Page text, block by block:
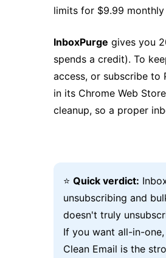
limits for $9.99
InboxPurge gives you
spends a credit). To
access, or subscribe to
in its Chrome Web
cleanup, so a proper
⭐ Quick verdict:
unsubscribing and
doesn't truly
If you want all-in-
Clean Email is the